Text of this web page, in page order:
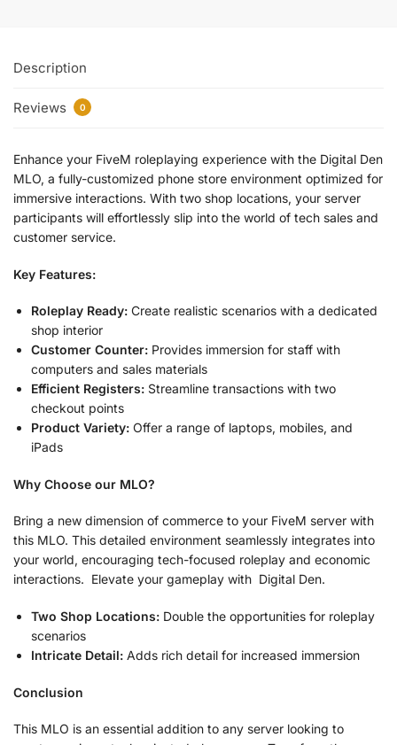
Description
Reviews 0
Enhance your FiveM roleplaying experience with the Digital Den
MLO, a fully-customized phone store environment optimized for
immersive interactions. With two shop locations, your server
participants will effortlessly slip into the world of tech sales and
customer service.
Key Features:
Roleplay Ready: Create realistic scenarios with a dedicated
shop interior
Customer Counter: Provides immersion for staff with
computers and sales materials
Efficient Registers: Streamline transactions with two
checkout points
Product Variety: Offer a range of laptops, mobiles, and
iPads
Why Choose our MLO?
Bring a new dimension of commerce to your FiveM server with
this MLO. This detailed environment seamlessly integrates into
your world, encouraging tech-focused roleplay and economic
interactions. Elevate your gameplay with Digital Den.
Two Shop Locations: Double the opportunities for roleplay
scenarios
Intricate Detail: Adds rich detail for increased immersion
Conclusion
This MLO is an essential addition to any server looking to